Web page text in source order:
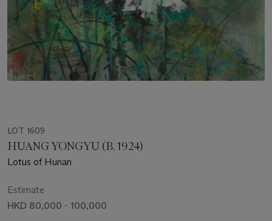
LOT 1609
HUANG YONGYU (B. 1924)
Lotus of Hunan
Estimate
HKD 80,000 - 100,000